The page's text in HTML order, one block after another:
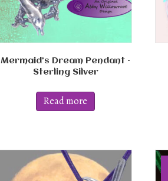
Mermaid’s Dream Pendant –
Sterling Silver
Read more